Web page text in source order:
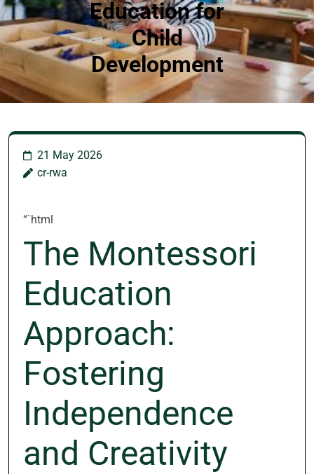
Education for
Child
Development
21 May 2026
cr-rwa
“`html
The Montessori
Education
Approach:
Fostering
Independence
and Creativity